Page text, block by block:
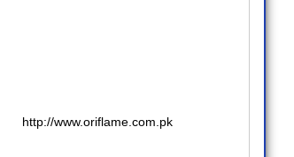
http://www.oriflame.com.pk